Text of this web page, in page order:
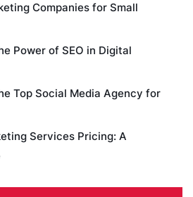
Companies for Small
Power of SEO in Digital
Top Social Media Agency for
Services Pricing: A